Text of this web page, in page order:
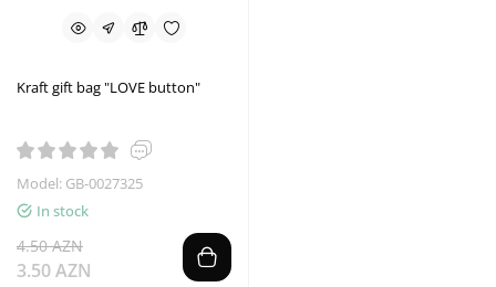
Kraft gift bag "LOVE button"
Model: GB-0027325
In stock
4.50 AZN
3.50 AZN